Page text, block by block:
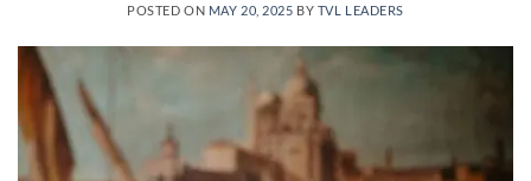
POSTED ON MAY 20, 2025 BY TVL LEADERS